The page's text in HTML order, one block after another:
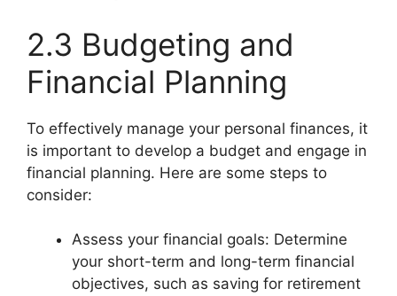
2.3 Budgeting and
Financial Planning
To effectively manage your personal finances, it
is important to develop a budget and engage in
financial planning. Here are some steps to
consider:
Assess your financial goals: Determine
your short-term and long-term financial
objectives, such as saving for retirement